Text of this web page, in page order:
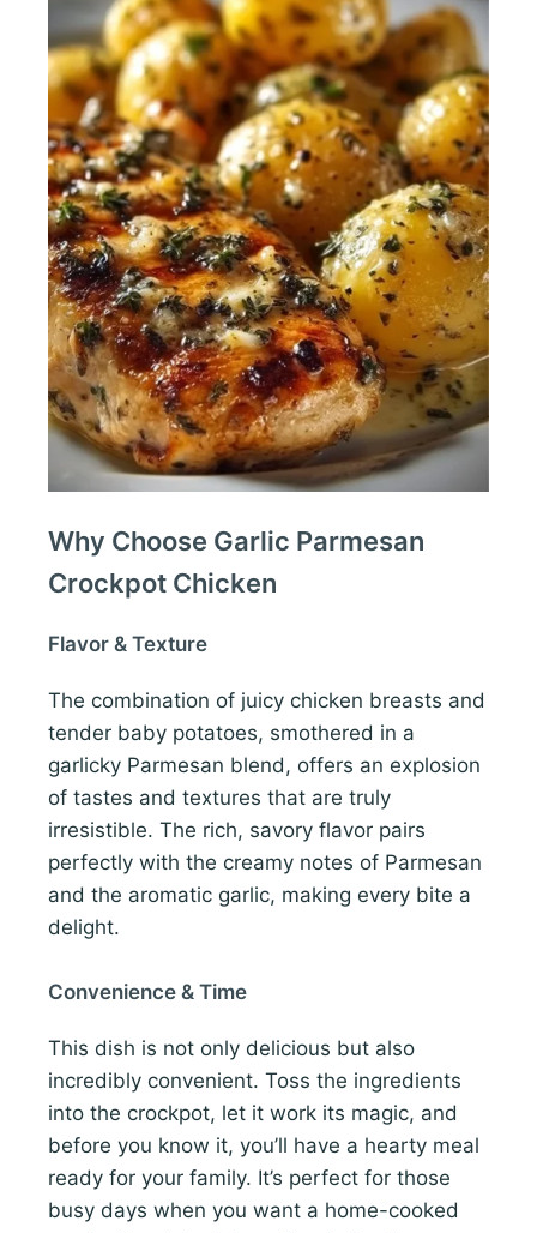
Why Choose Garlic Parmesan
Crockpot Chicken
Flavor & Texture
The combination of juicy chicken breasts and
tender baby potatoes, smothered in a
garlicky Parmesan blend, offers an explosion
of tastes and textures that are truly
irresistible. The rich, savory flavor pairs
perfectly with the creamy notes of Parmesan
and the aromatic garlic, making every bite a
delight.
Convenience & Time
This dish is not only delicious but also
incredibly convenient. Toss the ingredients
into the crockpot, let it work its magic, and
before you know it, you’ll have a hearty meal
ready for your family. It’s perfect for those
busy days when you want a home-cooked